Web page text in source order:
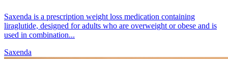
Saxenda is a prescription weight loss medication containing
liraglutide, designed for adults who are overweight or obese and is
used in combination...
Saxenda